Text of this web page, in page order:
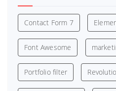
Contact Form 7
Font Awesome
Portfolio filter